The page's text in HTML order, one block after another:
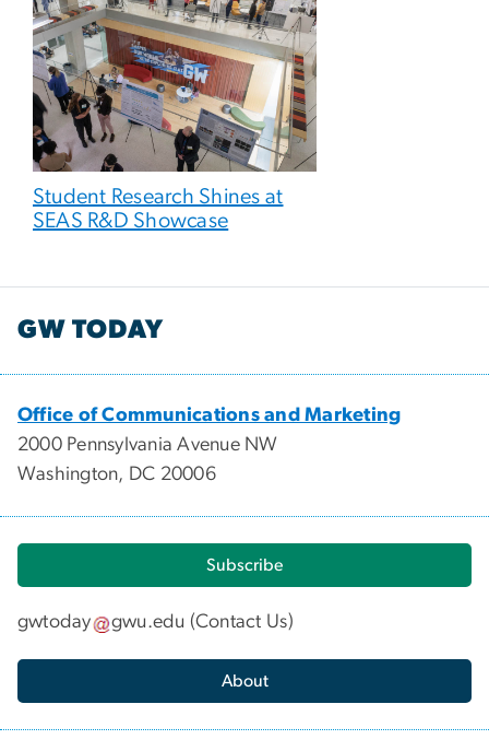
Student Research Shines at
SEAS R&D Showcase
GW TODAY
Office of Communications and Marketing
2000 Pennsylvania Avenue NW
Washington, DC 20006
Subscribe
gwtoday gwu.edu (Contact Us)
About